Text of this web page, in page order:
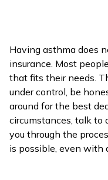
Having asthma does
insurance. Most
that fits their needs.
under control, be
around for the best
circumstances, talk to
you through the
is possible, even with